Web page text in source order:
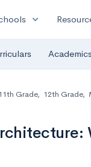
expand_more
11th Grade, 12th Grade,